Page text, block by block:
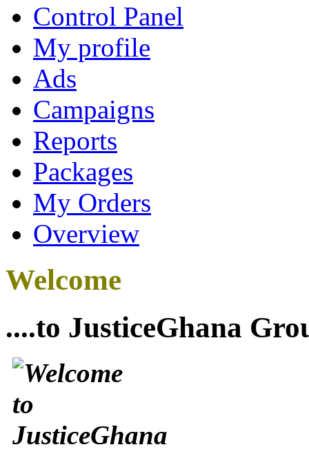
Control Panel
My profile
Ads
Campaigns
Reports
Packages
My Orders
Overview
Welcome
....to JusticeGhana